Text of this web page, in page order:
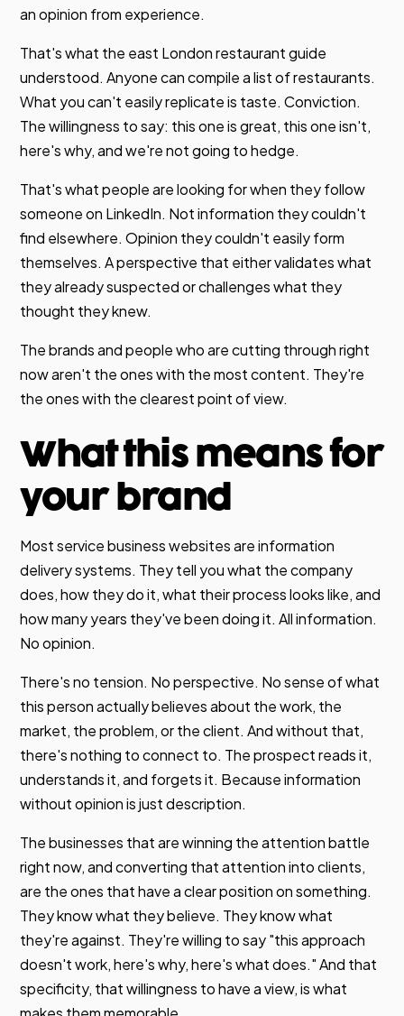
an opinion from experience.
That's what the east London restaurant guide
understood. Anyone can compile a list of restaurants.
What you can't easily replicate is taste. Conviction.
The willingness to say: this one is great, this one isn't,
here's why, and we're not going to hedge.
That's what people are looking for when they follow
someone on LinkedIn. Not information they couldn't
find elsewhere. Opinion they couldn't easily form
themselves. A perspective that either validates what
they already suspected or challenges what they
thought they knew.
The brands and people who are cutting through right
now aren't the ones with the most content. They're
the ones with the clearest point of view.
What this means for
your brand
Most service business websites are information
delivery systems. They tell you what the company
does, how they do it, what their process looks like, and
how many years they've been doing it. All information.
No opinion.
There's no tension. No perspective. No sense of what
this person actually believes about the work, the
market, the problem, or the client. And without that,
there's nothing to connect to. The prospect reads it,
understands it, and forgets it. Because information
without opinion is just description.
The businesses that are winning the attention battle
right now, and converting that attention into clients,
are the ones that have a clear position on something.
They know what they believe. They know what
they're against. They're willing to say "this approach
doesn't work, here's why, here's what does." And that
specificity, that willingness to have a view, is what